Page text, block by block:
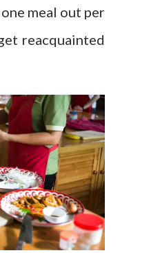
meal out per
reacquainted